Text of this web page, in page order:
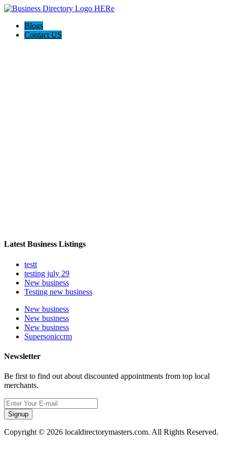
Blogs
Contact US
Latest Business Listings
testt
testing july 29
New business
Testing new business
New business
New business
New business
Supersoniccrm
Newsletter
Be first to find out about discounted appointments from top local
merchants.
Signup
Copyright © 2026 localdirectorymasters.com. All Rights Reserved.